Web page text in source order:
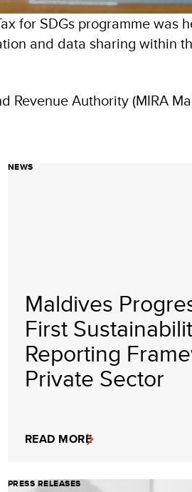
for SDGs programme
and data sharing within
Authority (MIRA
NEWS
Maldives
First
Reporting
Private Sector
READ MORE
PRESS RELEASES